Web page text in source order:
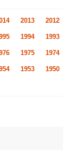
2013 2012
1994 1993
1975 1974
1953 1950